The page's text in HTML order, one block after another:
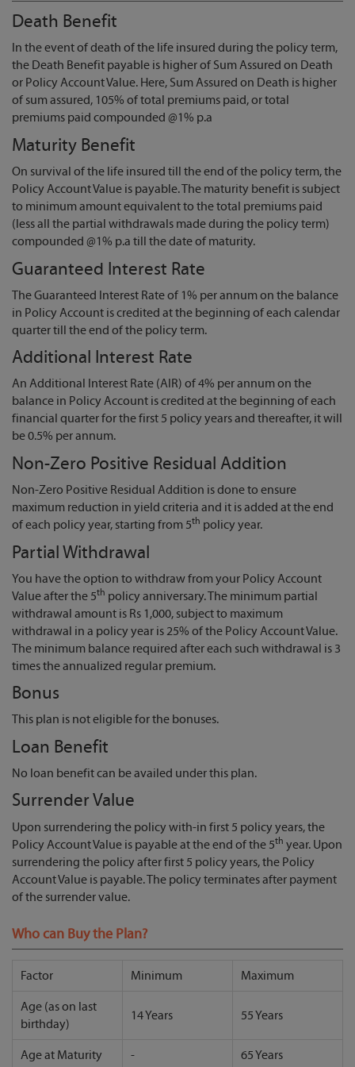
Death Benefit
In the event of death of the life insured during the policy term,
the Death Benefit payable is higher of Sum Assured on Death
or Policy Account Value. Here, Sum Assured on Death is higher
of sum assured, 105% of total premiums paid, or total
premiums paid compounded @1% p.a
Maturity Benefit
On survival of the life insured till the end of the policy term, the
Policy Account Value is payable. The maturity benefit is subject
to minimum amount equivalent to the total premiums paid
(less all the partial withdrawals made during the policy term)
compounded @1% p.a till the date of maturity.
Guaranteed Interest Rate
The Guaranteed Interest Rate of 1% per annum on the balance
in Policy Account is credited at the beginning of each calendar
quarter till the end of the policy term.
Additional Interest Rate
An Additional Interest Rate (AIR) of 4% per annum on the
balance in Policy Account is credited at the beginning of each
financial quarter for the first 5 policy years and thereafter, it will
be 0.5% per annum.
Non-Zero Positive Residual Addition
Non-Zero Positive Residual Addition is done to ensure
maximum reduction in yield criteria and it is added at the end
of each policy year, starting from 5th policy year.
Partial Withdrawal
You have the option to withdraw from your Policy Account
Value after the 5th policy anniversary. The minimum partial
withdrawal amount is Rs 1,000, subject to maximum
withdrawal in a policy year is 25% of the Policy Account Value.
The minimum balance required after each such withdrawal is 3
times the annualized regular premium.
Bonus
This plan is not eligible for the bonuses.
Loan Benefit
No loan benefit can be availed under this plan.
Surrender Value
Upon surrendering the policy with-in first 5 policy years, the
Policy Account Value is payable at the end of the 5th year. Upon
surrendering the policy after first 5 policy years, the Policy
Account Value is payable. The policy terminates after payment
of the surrender value.
Who can Buy the Plan?
Factor Minimum Maximum
Age (as on last
birthday)
14 Years 55 Years
Age at Maturity - 65 Years